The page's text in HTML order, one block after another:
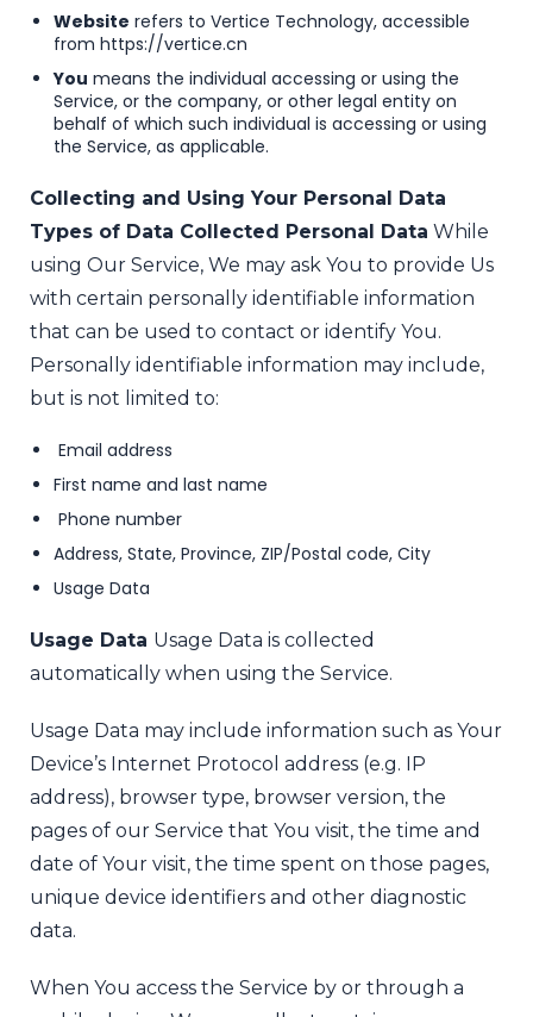
Website refers to Vertice Technology, accessible
from https://vertice.cn
You means the individual accessing or using the
Service, or the company, or other legal entity on
behalf of which such individual is accessing or using
the Service, as applicable.
Collecting and Using Your Personal Data
Types of Data Collected Personal Data While
using Our Service, We may ask You to provide Us
with certain personally identifiable information
that can be used to contact or identify You.
Personally identifiable information may include,
but is not limited to:
Email address
First name and last name
Phone number
Address, State, Province, ZIP/Postal code, City
Usage Data
Usage Data Usage Data is collected
automatically when using the Service.
Usage Data may include information such as Your
Device’s Internet Protocol address (e.g. IP
address), browser type, browser version, the
pages of our Service that You visit, the time and
date of Your visit, the time spent on those pages,
unique device identifiers and other diagnostic
data.
When You access the Service by or through a